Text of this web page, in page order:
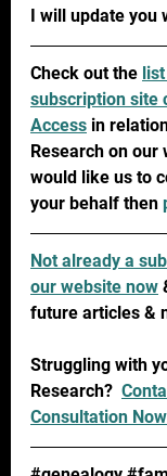
I will update you
Check out the
subscription site
Access in
Research on our
would like us to
your behalf then
Not already a
our website now
future articles &
Struggling with
Research?
Consultation Now